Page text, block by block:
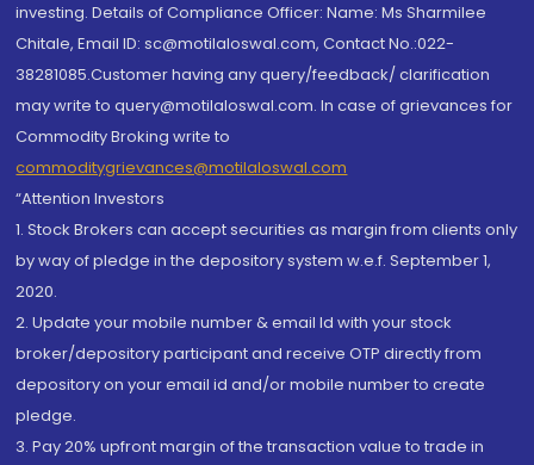
investing. Details of Compliance Officer: Name: Ms Sharmilee
Chitale, Email ID: sc@motilaloswal.com, Contact No.:022-
38281085.Customer having any query/feedback/ clarification
may write to query@motilaloswal.com. In case of grievances for
Commodity Broking write to
commoditygrievances@motilaloswal.com
“Attention Investors
1. Stock Brokers can accept securities as margin from clients only
by way of pledge in the depository system w.e.f. September 1,
2020.
2. Update your mobile number & email Id with your stock
broker/depository participant and receive OTP directly from
depository on your email id and/or mobile number to create
pledge.
3. Pay 20% upfront margin of the transaction value to trade in